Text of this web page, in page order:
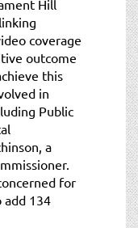
Hill
coverage
outcome
this
in
Public
a
for
add 134